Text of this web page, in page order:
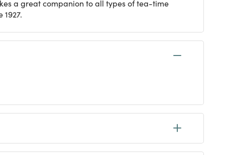
a great companion to all types of tea-time